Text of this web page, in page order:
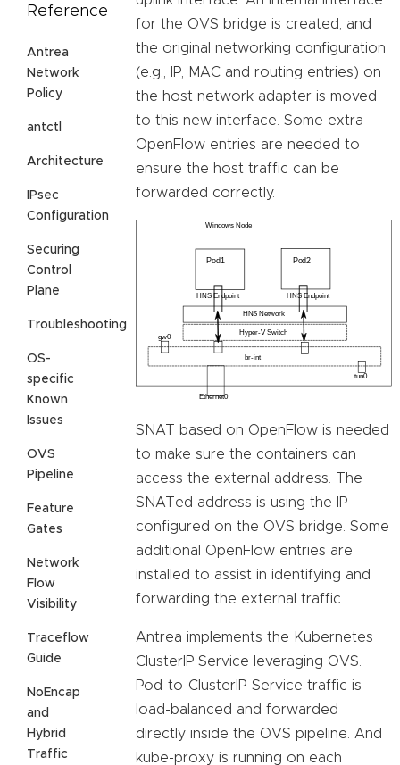
Reference
Antrea
Network
Policy
antctl
Architecture
IPsec
Configuration
Securing
Control
Plane
Troubleshooting
OS-
specific
Known
Issues
OVS
Pipeline
Feature
Gates
Network
Flow
Visibility
Traceflow
Guide
NoEncap
and
Hybrid
Traffic
for the OVS bridge is created, and
the original networking configuration
(e.g., IP, MAC and routing entries) on
the host network adapter is moved
to this new interface. Some extra
OpenFlow entries are needed to
ensure the host traffic can be
forwarded correctly.
SNAT based on OpenFlow is needed
to make sure the containers can
access the external address. The
SNATed address is using the IP
configured on the OVS bridge. Some
additional OpenFlow entries are
installed to assist in identifying and
forwarding the external traffic.
Antrea implements the Kubernetes
ClusterIP Service leveraging OVS.
Pod-to-ClusterIP-Service traffic is
load-balanced and forwarded
directly inside the OVS pipeline. And
kube-proxy is running on each